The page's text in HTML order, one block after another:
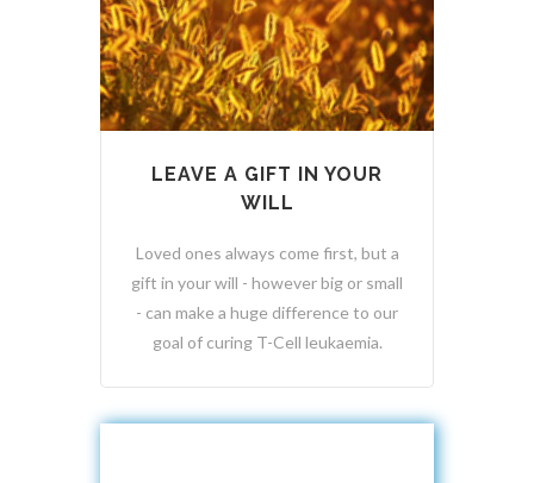
LEAVE A GIFT IN YOUR
WILL
Loved ones always come first, but a
gift in your will - however big or small
- can make a huge difference to our
goal of curing T-Cell leukaemia.